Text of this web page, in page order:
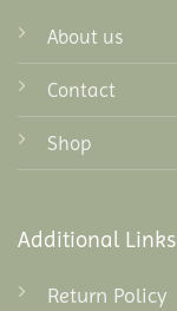
About us
Contact
Shop
Additional Links
Return Policy